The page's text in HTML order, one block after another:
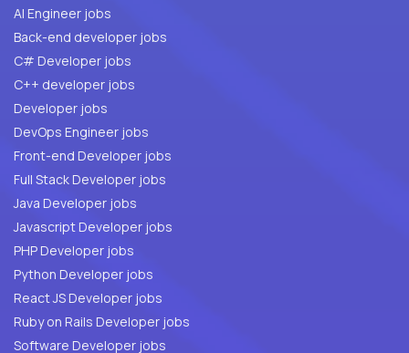
AI Engineer jobs
Back-end developer jobs
C# Developer jobs
C++ developer jobs
Developer jobs
DevOps Engineer jobs
Front-end Developer jobs
Full Stack Developer jobs
Java Developer jobs
Javascript Developer jobs
PHP Developer jobs
Python Developer jobs
React JS Developer jobs
Ruby on Rails Developer jobs
Software Developer jobs